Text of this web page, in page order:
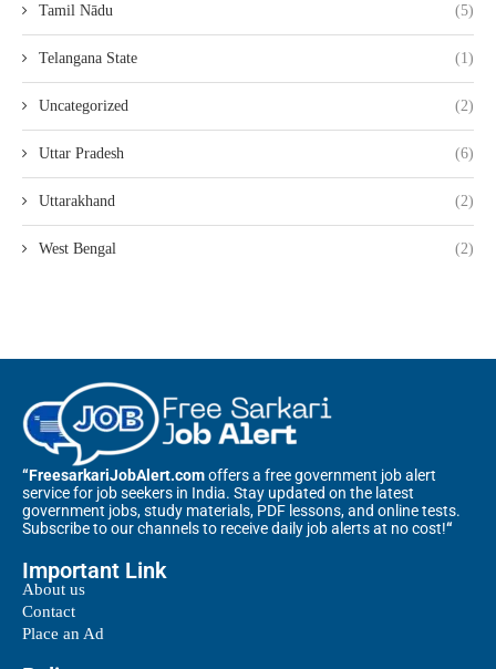
Tamil Nādu (5)
Telangana State (1)
Uncategorized (2)
Uttar Pradesh (6)
Uttarakhand (2)
West Bengal (2)
“FreesarkariJobAlert.comoffers a free government job alert
service for job seekers in India. Stay updated on the latest
government jobs, study materials, PDF lessons, and online tests.
Subscribe to our channels to receive daily job alerts at no cost!“
Important Link
About us
Contact
Place an Ad